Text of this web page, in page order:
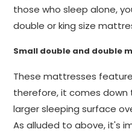
those who sleep alone,
double or king size
Small double and double
These mattresses
therefore, it comes
larger sleeping surface
As alluded to above, it's